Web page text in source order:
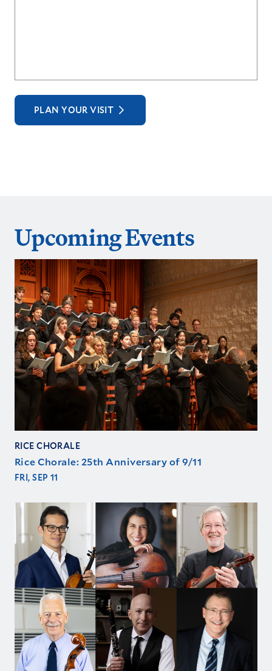
PLAN YOUR VISIT
Upcoming Events
RICE CHORALE
Rice Chorale: 25th Anniversary of 9/11
FRI, SEP 11